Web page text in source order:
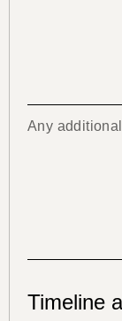
Timeline